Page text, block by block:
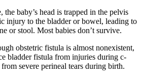
baby’s head is trapped in the pelvis
injury to the bladder or bowel, leading to
or stool. Most babies don’t survive.
obstetric fistula is almost nonexistent,
bladder fistula from injuries during c-
severe perineal tears during birth.